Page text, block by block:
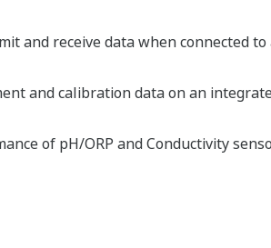
and receive data when connected
and calibration data on an
of pH/ORP and Conductivity